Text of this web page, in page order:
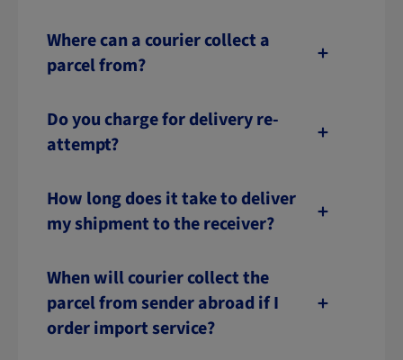
Where can a courier collect a
parcel from?
Do you charge for delivery re-
attempt?
How long does it take to deliver
my shipment to the receiver?
When will courier collect the
parcel from sender abroad if I
order import service?